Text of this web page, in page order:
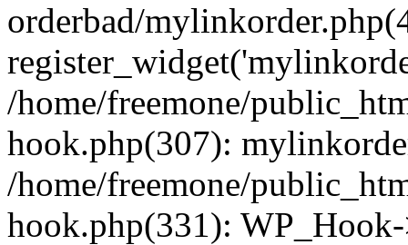
orderbad/
/home/freemone/
hook.php(307):
/home/freemone/
hook.php(331):